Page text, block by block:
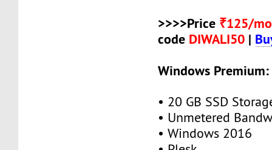
>>>>Price ₹125/
code DIWALI50 |
Windows Premium:
• 20 GB SSD
• Unmetered
• Windows 2016